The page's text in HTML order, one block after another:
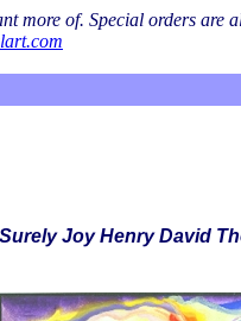
more of. Special orders are
Surely Joy Henry David